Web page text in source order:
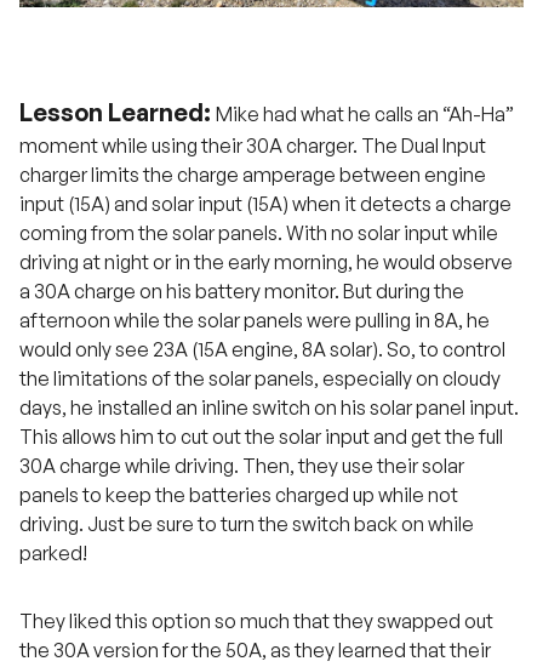
Lesson Learned: Mike had what he calls an “Ah-Ha”
moment while using their 30A charger. The Dual Input
charger limits the charge amperage between engine
input (15A) and solar input (15A) when it detects a charge
coming from the solar panels. With no solar input while
driving at night or in the early morning, he would observe
a 30A charge on his battery monitor. But during the
afternoon while the solar panels were pulling in 8A, he
would only see 23A (15A engine, 8A solar). So, to control
the limitations of the solar panels, especially on cloudy
days, he installed an inline switch on his solar panel input.
This allows him to cut out the solar input and get the full
30A charge while driving. Then, they use their solar
panels to keep the batteries charged up while not
driving. Just be sure to turn the switch back on while
parked!
They liked this option so much that they swapped out
the 30A version for the 50A, as they learned that their